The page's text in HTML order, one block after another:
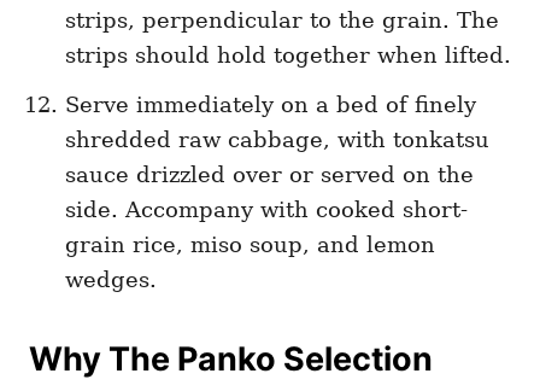
strips, perpendicular to the grain. The
strips should hold together when lifted.
Serve immediately on a bed of finely
shredded raw cabbage, with tonkatsu
sauce drizzled over or served on the
side. Accompany with cooked short-
grain rice, miso soup, and lemon
wedges.
Why The Panko Selection